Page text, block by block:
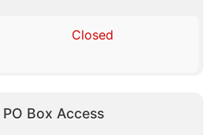
Closed
PO Box Access